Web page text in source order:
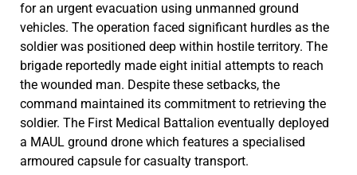
for an urgent evacuation using unmanned ground
vehicles. The operation faced significant hurdles as the
soldier was positioned deep within hostile territory. The
brigade reportedly made eight initial attempts to reach
the wounded man. Despite these setbacks, the
command maintained its commitment to retrieving the
soldier. The First Medical Battalion eventually deployed
a MAUL ground drone which features a specialised
armoured capsule for casualty transport.